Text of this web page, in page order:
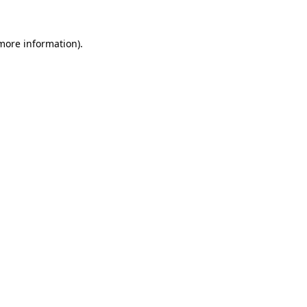
information).